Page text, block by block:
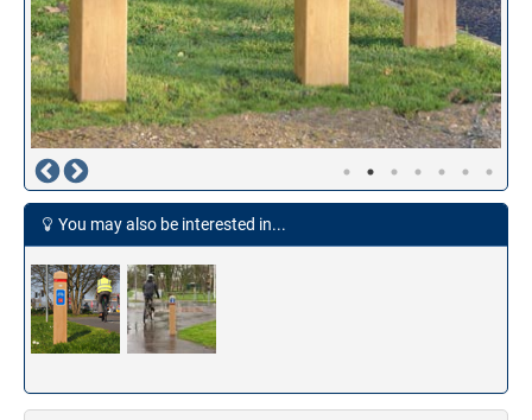
You may also be interested in...